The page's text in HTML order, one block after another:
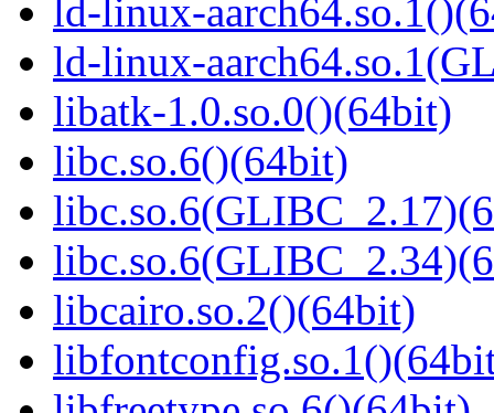
ld-linux-
ld-linux-
libatk-1.0.so.0()(64bit)
libc.so.6()(64bit)
libcairo.so.2()(64bit)